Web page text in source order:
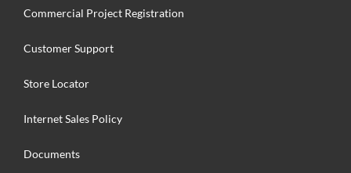
Commercial Project Registration
Customer Support
Store Locator
Internet Sales Policy
Documents